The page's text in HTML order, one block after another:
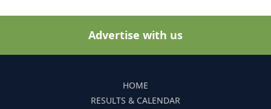
Advertise with us
HOME
RESULTS & CALENDAR